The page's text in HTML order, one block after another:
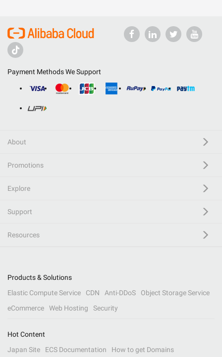
Payment Methods We Support
About
Promotions
Explore
Support
Resources
Products & Solutions
Elastic Compute Service
CDN Anti-DDoS
Object Storage Service
eCommerce
Web Hosting Security
Hot Content
Japan Site
ECS Documentation
How to get Domains